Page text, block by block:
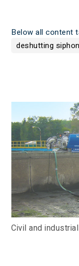
Below all content
deshutting
Civil and